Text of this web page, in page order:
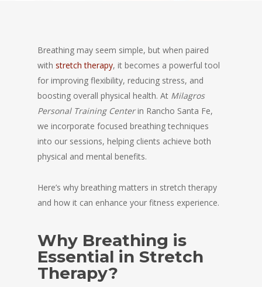
Breathing may seem simple, but when paired
with stretch therapy, it becomes a powerful tool
for improving flexibility, reducing stress, and
boosting overall physical health. At Milagros
Personal Training Centerin Rancho Santa Fe,
we incorporate focused breathing techniques
into our sessions, helping clients achieve both
physical and mental benefits.
Here’s why breathing matters in stretch therapy
and how it can enhance your fitness experience.
Why Breathing is
Essential in Stretch
Therapy?